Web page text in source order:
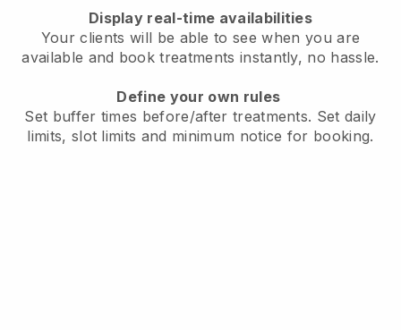
Display real-time availabilities
Your clients will be able to see when you are
available and book treatments instantly, no hassle.
Define your own rules
Set buffer times before/after treatments. Set daily
limits, slot limits and minimum notice for booking.